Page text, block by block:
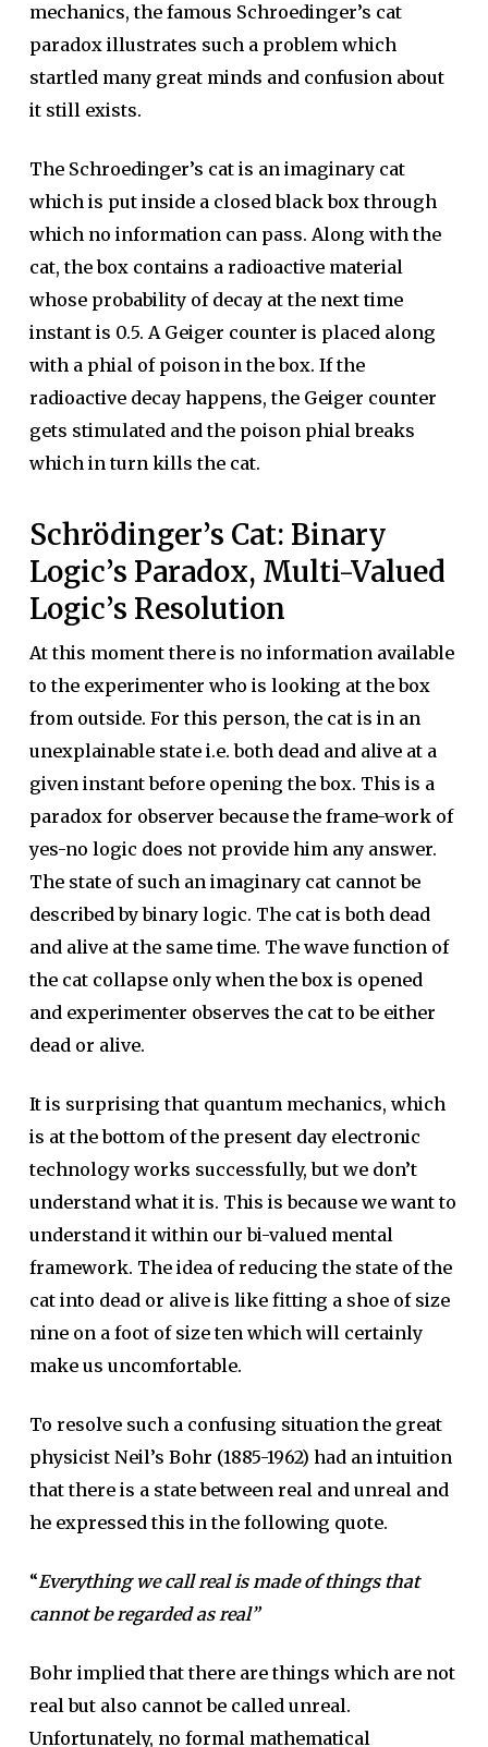
mechanics, the famous Schroedinger’s cat
paradox illustrates such a problem which
startled many great minds and confusion about
it still exists.
The Schroedinger’s cat is an imaginary cat
which is put inside a closed black box through
which no information can pass. Along with the
cat, the box contains a radioactive material
whose probability of decay at the next time
instant is 0.5. A Geiger counter is placed along
with a phial of poison in the box. If the
radioactive decay happens, the Geiger counter
gets stimulated and the poison phial breaks
which in turn kills the cat.
Schrödinger’s Cat: Binary
Logic’s Paradox, Multi-Valued
Logic’s Resolution
At this moment there is no information available
to the experimenter who is looking at the box
from outside. For this person, the cat is in an
unexplainable state i.e. both dead and alive at a
given instant before opening the box. This is a
paradox for observer because the frame-work of
yes-no logic does not provide him any answer.
The state of such an imaginary cat cannot be
described by binary logic. The cat is both dead
and alive at the same time. The wave function of
the cat collapse only when the box is opened
and experimenter observes the cat to be either
dead or alive.
It is surprising that quantum mechanics, which
is at the bottom of the present day electronic
technology works successfully, but we don’t
understand what it is. This is because we want to
understand it within our bi-valued mental
framework. The idea of reducing the state of the
cat into dead or alive is like fitting a shoe of size
nine on a foot of size ten which will certainly
make us uncomfortable.
To resolve such a confusing situation the great
physicist Neil’s Bohr (1885-1962) had an intuition
that there is a state between real and unreal and
he expressed this in the following quote.
“Everything we call real is made of things that
cannot be regarded as real”
Bohr implied that there are things which are not
real but also cannot be called unreal.
Unfortunately, no formal mathematical